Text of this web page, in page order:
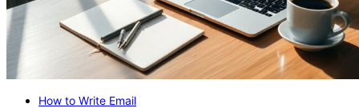
How to Write Email